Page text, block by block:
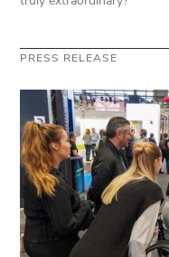
PRESS RELEASE